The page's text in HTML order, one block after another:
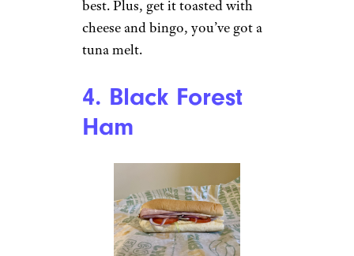
best. Plus, get it toasted with
cheese and bingo, you’ve got a
tuna melt.
4. Black Forest
Ham